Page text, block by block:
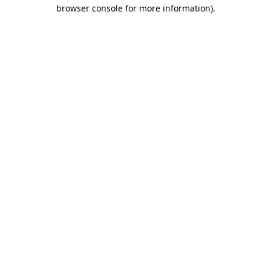
browser console for more information).